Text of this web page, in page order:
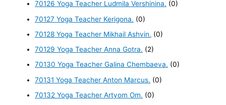
70126 Yoga Teacher Ludmila Vershinina. (0)
70127 Yoga Teacher Kerigona. (0)
70128 Yoga Teacher Mikhail Ashvin. (0)
70129 Yoga Teacher Anna Gotra. (2)
70130 Yoga Teacher Galina Chembaeva. (0)
70131 Yoga Teacher Anton Marcus. (0)
70132 Yoga Teacher Artyom Om. (0)